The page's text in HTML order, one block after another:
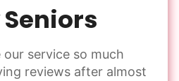
service so much
reviews after almost